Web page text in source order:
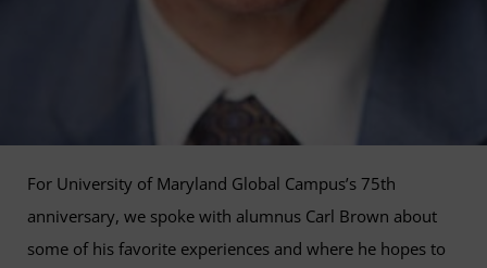
For University of Maryland Global Campus’s 75th
anniversary, we spoke with alumnus Carl Brown about
some of his favorite experiences and where he hopes to